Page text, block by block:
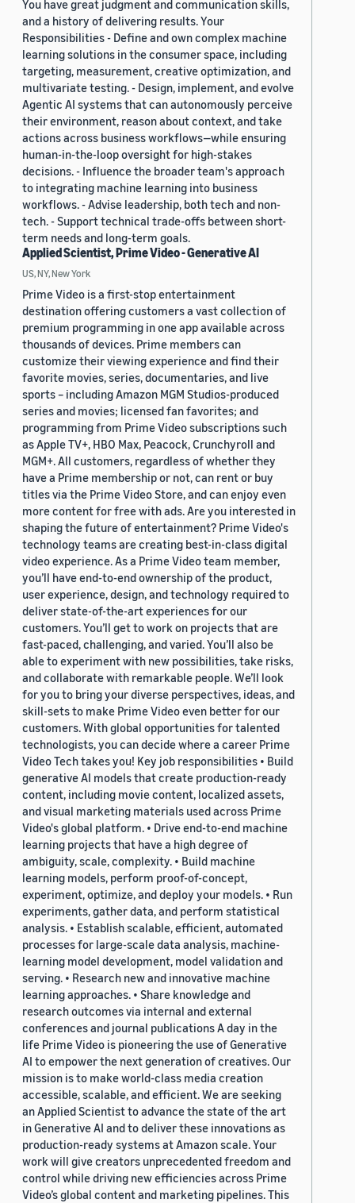
You have great judgment and communication skills,
and a history of delivering results. Your
Responsibilities - Define and own complex machine
learning solutions in the consumer space, including
targeting, measurement, creative optimization, and
multivariate testing. - Design, implement, and evolve
Agentic AI systems that can autonomously perceive
their environment, reason about context, and take
actions across business workflows—while ensuring
human-in-the-loop oversight for high-stakes
decisions. - Influence the broader team's approach
to integrating machine learning into business
workflows. - Advise leadership, both tech and non-
tech. - Support technical trade-offs between short-
term needs and long-term goals.
Applied Scientist, Prime Video - Generative AI
US, NY, New York
Prime Video is a first-stop entertainment
destination offering customers a vast collection of
premium programming in one app available across
thousands of devices. Prime members can
customize their viewing experience and find their
favorite movies, series, documentaries, and live
sports – including Amazon MGM Studios-produced
series and movies; licensed fan favorites; and
programming from Prime Video subscriptions such
as Apple TV+, HBO Max, Peacock, Crunchyroll and
MGM+. All customers, regardless of whether they
have a Prime membership or not, can rent or buy
titles via the Prime Video Store, and can enjoy even
more content for free with ads. Are you interested in
shaping the future of entertainment? Prime Video's
technology teams are creating best-in-class digital
video experience. As a Prime Video team member,
you’ll have end-to-end ownership of the product,
user experience, design, and technology required to
deliver state-of-the-art experiences for our
customers. You’ll get to work on projects that are
fast-paced, challenging, and varied. You’ll also be
able to experiment with new possibilities, take risks,
and collaborate with remarkable people. We’ll look
for you to bring your diverse perspectives, ideas, and
skill-sets to make Prime Video even better for our
customers. With global opportunities for talented
technologists, you can decide where a career Prime
Video Tech takes you! Key job responsibilities • Build
generative AI models that create production-ready
content, including movie content, localized assets,
and visual marketing materials used across Prime
Video's global platform. • Drive end-to-end machine
learning projects that have a high degree of
ambiguity, scale, complexity. • Build machine
learning models, perform proof-of-concept,
experiment, optimize, and deploy your models. • Run
experiments, gather data, and perform statistical
analysis. • Establish scalable, efficient, automated
processes for large-scale data analysis, machine-
learning model development, model validation and
serving. • Research new and innovative machine
learning approaches. • Share knowledge and
research outcomes via internal and external
conferences and journal publications A day in the
life Prime Video is pioneering the use of Generative
AI to empower the next generation of creatives. Our
mission is to make world-class media creation
accessible, scalable, and efficient. We are seeking
an Applied Scientist to advance the state of the art
in Generative AI and to deliver these innovations as
production-ready systems at Amazon scale. Your
work will give creators unprecedented freedom and
control while driving new efficiencies across Prime
Video’s global content and marketing pipelines. This